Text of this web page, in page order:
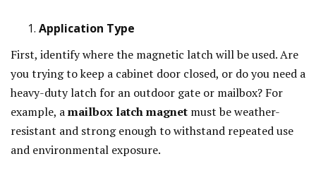
Application Type
First, identify where the magnetic latch will be used. Are
you trying to keep a cabinet door closed, or do you need a
heavy-duty latch for an outdoor gate or mailbox? For
example, amailbox latch magnet must be weather-
resistant and strong enough to withstand repeated use
and environmental exposure.